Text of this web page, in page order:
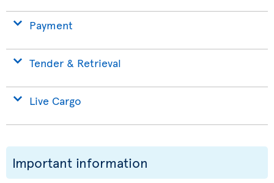
Payment
Tender & Retrieval
Live Cargo
Important information